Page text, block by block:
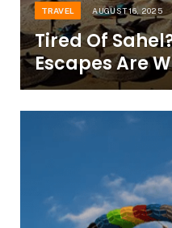
TRAVEL AUGUST 16, 2025
Tired Of
Escapes Are